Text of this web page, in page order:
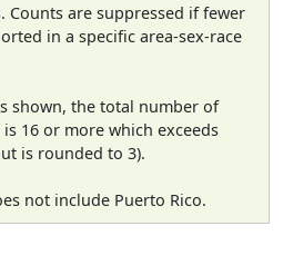
Counts are suppressed if fewer
in a specific area-sex-race
shown, the total number of
16 or more which exceeds
is rounded to 3).
not include Puerto Rico.